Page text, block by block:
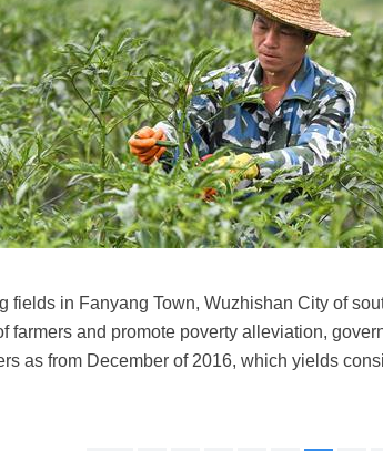
fields in Fanyang Town, Wuzhishan City of
farmers and promote poverty alleviation,
as from December of 2016, which yields